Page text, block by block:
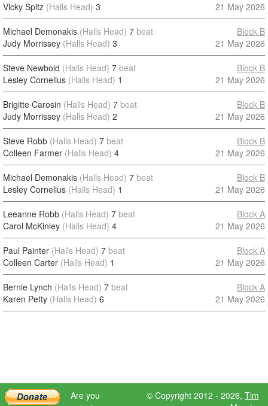
Vicky Spitz (Halls Head) 3
21 May 2026
Michael Demonakis (Halls Head) 7 beat
Judy Morrissey (Halls Head) 3
Block B
21 May 2026
Steve Newbold (Halls Head) 7 beat
Lesley Cornelius (Halls Head) 1
Block B
21 May 2026
Brigitte Carosin (Halls Head) 7 beat
Judy Morrissey (Halls Head) 2
Block B
21 May 2026
Steve Robb (Halls Head) 7 beat
Colleen Farmer (Halls Head) 4
Block B
21 May 2026
Michael Demonakis (Halls Head) 7 beat
Lesley Cornelius (Halls Head) 1
Block B
21 May 2026
Leeanne Robb (Halls Head) 7 beat
Carol McKinley (Halls Head) 4
Block A
21 May 2026
Paul Painter (Halls Head) 7 beat
Colleen Carter (Halls Head) 1
Block A
21 May 2026
Bernie Lynch (Halls Head) 7 beat
Karen Petty (Halls Head) 6
Block A
21 May 2026
Are you
© Copyright 2012 - 2026, Tim